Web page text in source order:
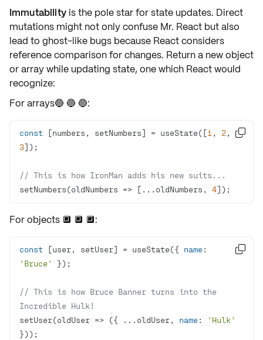
Immutabilityis the pole star for state updates. Direct
mutations might not only confuse Mr. React but also
lead to ghost-like bugs because React considers
reference comparisonfor changes. Return a new object
or array while updating state, one which React would
recognize:
For arrays🔵 🔵 🔵:
const [numbers, setNumbers] = useState([1 , 2,
3
// This is how IronMan adds his new suits...
setNumbers(oldNumbers => [...oldNumbers, 4]);

For objects 🔲 🔲 🔲:
const [user, setUser] = useState({ name:
'Bruce'
// This is how Bruce Banner turns into the
Incredible Hulk!
setUser(oldUser => ({ ...oldUser, name:
'Hulk'
}));
